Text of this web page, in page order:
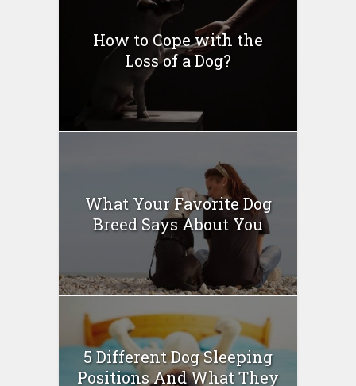
How to Cope with the
Loss of a Dog?
What Your Favorite Dog
Breed Says About You
5 Different Dog Sleeping
Positions And What They